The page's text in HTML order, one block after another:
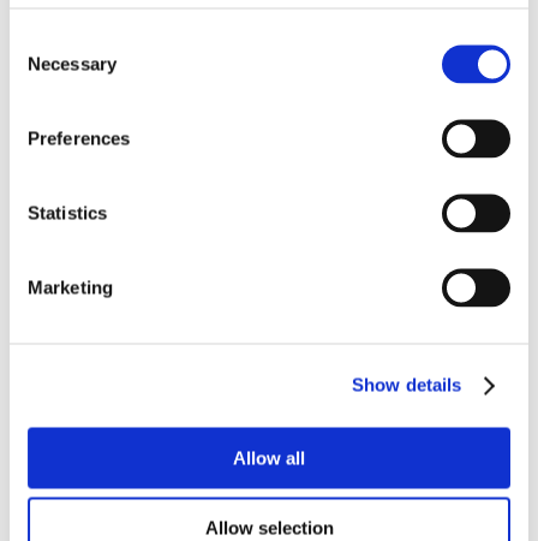
Selection
Necessary
Preferences
Statistics
Marketing
Show details
Allow all
Allow selection